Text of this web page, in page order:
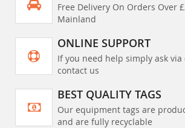
Free Delivery On Orders Over
Mainland
ONLINE SUPPORT
If you need help simply ask
contact us
BEST QUALITY TAGS
Our equipment tags are
and are fully recyclable